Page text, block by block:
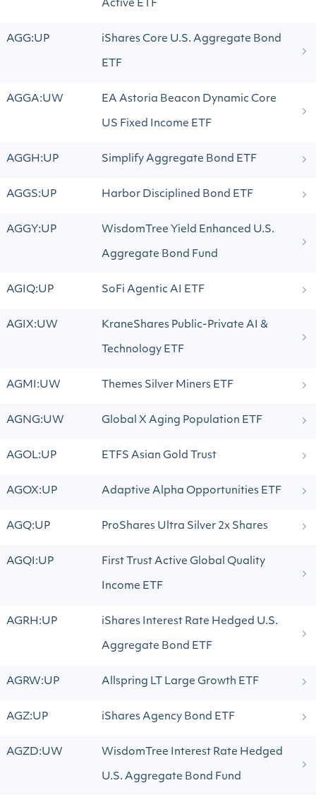
Active ETF
AGG:UP iShares Core U.S. Aggregate Bond
ETF
AGGA:UW EA Astoria Beacon Dynamic Core
US Fixed Income ETF
AGGH:UP Simplify Aggregate Bond ETF
AGGS:UP Harbor Disciplined Bond ETF
AGGY:UP WisdomTree Yield Enhanced U.S.
Aggregate Bond Fund
AGIQ:UP SoFi Agentic AI ETF
AGIX:UW KraneShares Public-Private AI &
Technology ETF
AGMI:UW Themes Silver Miners ETF
AGNG:UW Global X Aging Population ETF
AGOL:UP ETFS Asian Gold Trust
AGOX:UP Adaptive Alpha Opportunities ETF
AGQ:UP ProShares Ultra Silver 2x Shares
AGQI:UP First Trust Active Global Quality
Income ETF
AGRH:UP iShares Interest Rate Hedged U.S.
Aggregate Bond ETF
AGRW:UP Allspring LT Large Growth ETF
AGZ:UP iShares Agency Bond ETF
AGZD:UW WisdomTree Interest Rate Hedged
U.S. Aggregate Bond Fund